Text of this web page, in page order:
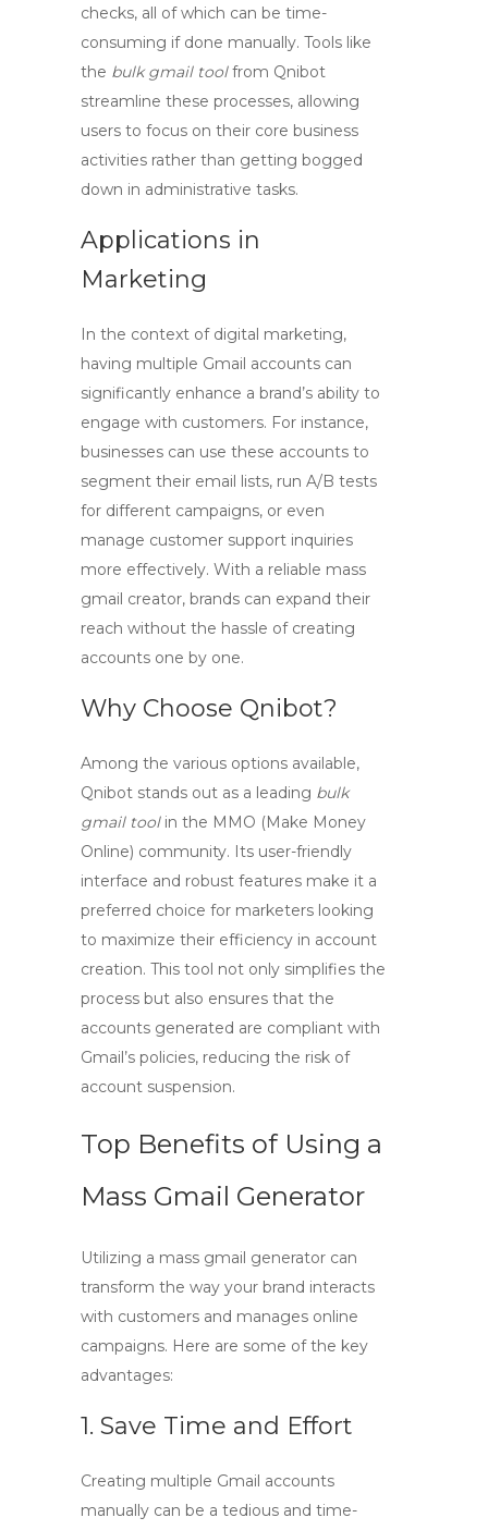
checks, all of which can be time-
consuming if done manually. Tools like
the bulk gmail toolfrom Qnibot
streamline these processes, allowing
users to focus on their core business
activities rather than getting bogged
down in administrative tasks.
Applications in
Marketing
In the context of digital marketing,
having multiple Gmail accounts can
significantly enhance a brand’s ability to
engage with customers. For instance,
businesses can use these accounts to
segment their email lists, run A/B tests
for different campaigns, or even
manage customer support inquiries
more effectively. With a reliable mass
gmail creator, brands can expand their
reach without the hassle of creating
accounts one by one.
Why Choose Qnibot?
Among the various options available,
Qnibot stands out as a leading bulk
gmail toolin the MMO (Make Money
Online) community. Its user-friendly
interface and robust features make it a
preferred choice for marketers looking
to maximize their efficiency in account
creation. This tool not only simplifies the
process but also ensures that the
accounts generated are compliant with
Gmail’s policies, reducing the risk of
account suspension.
Top Benefits of Using a
Mass Gmail Generator
Utilizing a mass gmail generator can
transform the way your brand interacts
with customers and manages online
campaigns. Here are some of the key
advantages:
1. Save Time and Effort
Creating multiple Gmail accounts
manually can be a tedious and time-